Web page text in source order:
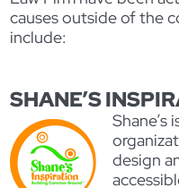
causes outside of the
include:
SHANE’S
Shane’s
design